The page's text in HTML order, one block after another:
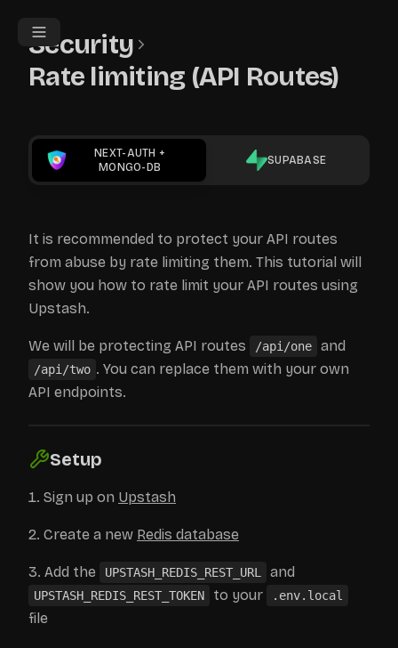
Security
Rate limiting (API Routes)
NEXT-AUTH +
MONGO-DB
SUPABASE
It is recommended to protect your API routes
from abuse by rate limiting them. This tutorial will
show you how to rate limit your API routes using
Upstash.
We will be protecting API routes /api/one and
/api/two . You can replace them with your own
API endpoints.
Setup
Sign up on Upstash
Create a new Redis database
Add the UPSTASH_REDIS_REST_URL and
UPSTASH_REDIS_REST_TOKEN to your .env.local
file